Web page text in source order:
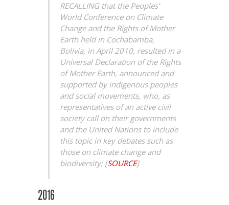
RECALLING that the Peoples’
World Conference on Climate
Change and the Rights of Mother
Earth held in Cochabamba,
Bolivia, in April 2010, resulted in a
Universal Declaration of the Rights
of Mother Earth, announced and
supported by indigenous peoples
and social movements, who, as
representatives of an active civil
society call on their governments
and the United Nations to include
this topic in key debates such as
those on climate change and
biodiversity; [SOURCE]
2016